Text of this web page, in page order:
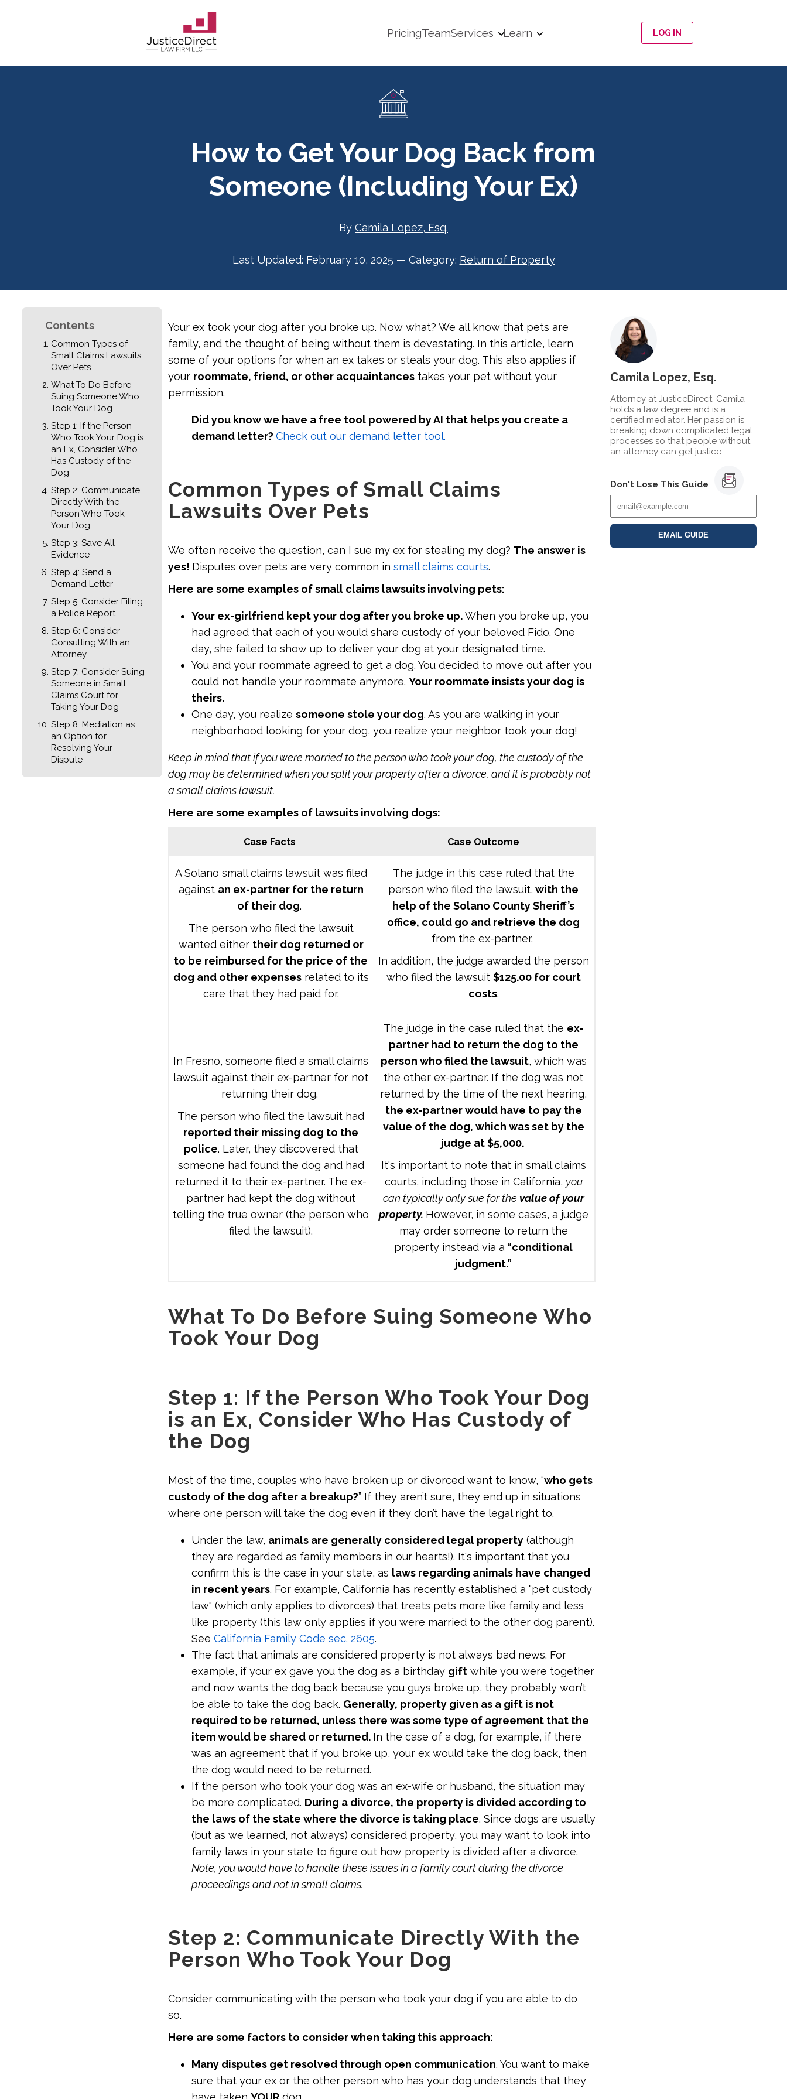
PricingTeamServices Learn LOG IN
How to Get Your Dog Back from
Someone (Including Your Ex)
By Camila Lopez, Esq.
Last Updated: February 10, 2025 — Category: Return of Property
Contents
Common Types of
Small Claims Lawsuits
Over Pets
What To Do Before
Suing Someone Who
Took Your Dog
Step 1: If the Person
Who Took Your Dog is
an Ex, Consider Who
Has Custody of the
Dog
Step 2: Communicate
Directly With the
Person Who Took
Your Dog
Step 3: Save All
Evidence
Step 4: Send a
Demand Letter
Step 5: Consider Filing
a Police Report
Step 6: Consider
Consulting With an
Attorney
Step 7: Consider Suing
Someone in Small
Claims Court for
Taking Your Dog
Step 8: Mediation as
an Option for
Resolving Your
Dispute
Your ex took your dog after you broke up. Now what? We all know that pets are
family, and the thought of being without them is devastating. In this article, learn
some of your options for when an ex takes or steals your dog. This also applies if
your roommate, friend, or other acquaintances takes your pet without your
permission.
Did you know we have a free tool powered by AI that helps you create a
demand letter? Check out our demand letter tool.
Common Types of Small Claims
Lawsuits Over Pets
We often receive the question, can I sue my ex for stealing my dog? The answer is
yes! Disputes over pets are very common in small claims courts.
Here are some examples of small claims lawsuits involving pets:
Your ex-girlfriend kept your dog after you broke up.When you broke up, you
had agreed that each of you would share custody of your beloved Fido. One
day, she failed to show up to deliver your dog at your designated time.
You and your roommate agreed to get a dog. You decided to move out after you
could not handle your roommate anymore. Your roommate insists your dog is
theirs.
One day, you realize someone stole your dog. As you are walking in your
neighborhood looking for your dog, you realize your neighbor took your dog!
Keep in mind that if you were married to the person who took your dog, the custody of the
dog may be determined when you split your property after a divorce, and it is probably not
a small claims lawsuit.
Here are some examples of lawsuits involving dogs:
Case Facts Case Outcome
A Solano small claims lawsuit was filed
against an ex-partner for the return
of their dog.
The person who filed the lawsuit
wanted either their dog returned or
to be reimbursed for the price of the
dog and other expensesrelated to its
care that they had paid for.
The judge in this case ruled that the
person who filed the lawsuit, with the
help of the Solano County Sheriff’s
office, could go and retrieve the dog
from the ex-partner.
In addition, the judge awarded the person
who filed the lawsuit $125.00 for court
costs.
In Fresno, someone filed a small claims
lawsuit against their ex-partner for not
returning their dog.
The person who filed the lawsuit had
reported their missing dog to the
police. Later, they discovered that
someone had found the dog and had
returned it to their ex-partner. The ex-
partner had kept the dog without
telling the true owner (the person who
filed the lawsuit).
The judge in the case ruled that the ex-
partner had to return the dog to the
person who filed the lawsuit, which was
the other ex-partner. If the dog was not
returned by the time of the next hearing,
the ex-partner would have to pay the
value of the dog, which was set by the
judge at $5,000.
It's important to note that in small claims
courts, including those in California, you
can typically only sue for the value of your
property. However, in some cases, a judge
may order someone to return the
property instead via a “conditional
judgment.”
What To Do Before Suing Someone Who
Took Your Dog
Step 1: If the Person Who Took Your Dog
is an Ex, Consider Who Has Custody of
the Dog
Most of the time, couples who have broken up or divorced want to know, “who gets
custody of the dog after a breakup?” If they aren’t sure, they end up in situations
where one person will take the dog even if they don’t have the legal right to.
Under the law, animals are generally considered legal property (although
they are regarded as family members in our hearts!). It's important that you
confirm this is the case in your state, as laws regarding animals have changed
in recent years. For example, California has recently established a "pet custody
law" (which only applies to divorces) that treats pets more like family and less
like property (this law only applies if you were married to the other dog parent).
See California Family Code sec. 2605.
The fact that animals are considered property is not always bad news. For
example, if your ex gave you the dog as a birthday gift while you were together
and now wants the dog back because you guys broke up, they probably won’t
be able to take the dog back. Generally, property given as a gift is not
required to be returned, unless there was some type of agreement that the
item would be shared or returned. In the case of a dog, for example, if there
was an agreement that if you broke up, your ex would take the dog back, then
the dog would need to be returned.
If the person who took your dog was an ex-wife or husband, the situation may
be more complicated. During a divorce, the property is divided according to
the laws of the state where the divorce is taking place. Since dogs are usually
(but as we learned, not always) considered property, you may want to look into
family laws in your state to figure out how property is divided after a divorce.
Note, you would have to handle these issues in a family court during the divorce
proceedings and not in small claims.
Step 2: Communicate Directly With the
Person Who Took Your Dog
Consider communicating with the person who took your dog if you are able to do
so.
Here are some factors to consider when taking this approach:
Many disputes get resolved through open communication. You want to make
sure that your ex or the other person who has your dog understands that they
Camila Lopez, Esq.
Attorney at JusticeDirect. Camila
holds a law degree and is a
certified mediator. Her passion is
breaking down complicated legal
processes so that people without
an attorney can get justice.
Don't Lose This Guide
EMAIL GUIDE